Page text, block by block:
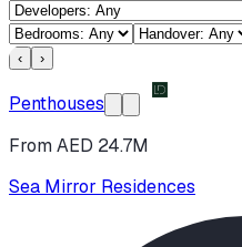
‹
›
Penthouses
From AED 24.7M
Sea Mirror Residences